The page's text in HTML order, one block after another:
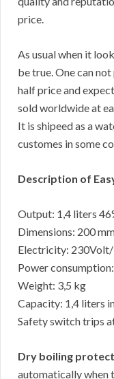
price.
As usual when it
be true. One can
half price and
sold worldwide at
It is shipeed as a
customes in some
Description of
Output: 1,4 liters
Dimensions: 200
Electricity:
Power
Weight: 3,5 kg
Capacity: 1,4 liters
Safety switch trips
Dry boiling
automatically when